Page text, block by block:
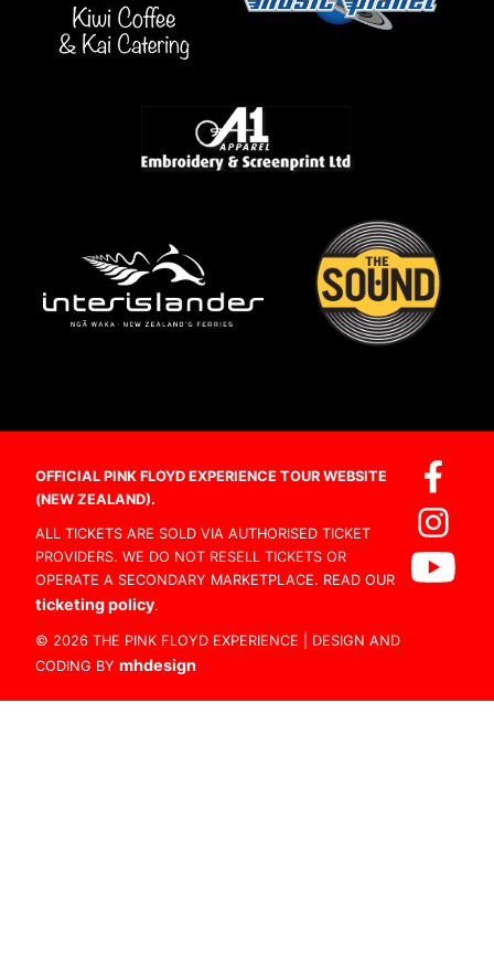
OFFICIAL PINK FLOYD EXPERIENCE TOUR WEBSITE
(NEW ZEALAND).
ALL TICKETS ARE SOLD VIA AUTHORISED TICKET
PROVIDERS. WE DO NOT RESELL TICKETS OR
OPERATE A SECONDARY MARKETPLACE. READ OUR
ticketing policy.
© 2026 THE PINK FLOYD EXPERIENCE | DESIGN AND
CODING BY mhdesign